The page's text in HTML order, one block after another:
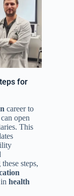
for
career to
can open
This
steps,
health